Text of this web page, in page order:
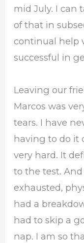
mid July. I can
of that in
continual help
successful in
Leaving our
Marcos was
tears. I have
having to do it
very hard. It
to the test.
exhausted,
had a
had to skip a
nap. I am so